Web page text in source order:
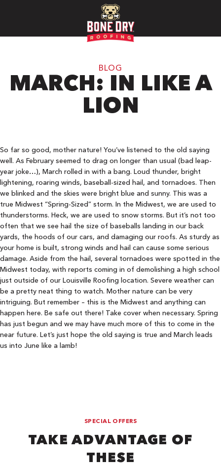
BLOG
MARCH: IN LIKE A
LION
So far so good, mother nature! You’ve listened to the old saying
well. As February seemed to drag on longer than usual (bad leap-
year joke…), March rolled in with a bang. Loud thunder, bright
lightening, roaring winds, baseball-sized hail, and tornadoes. Then
we blinked and the skies were bright blue and sunny. This was a
true Midwest “Spring-Sized” storm. In the Midwest, we are used to
thunderstorms. Heck, we are used to snow storms. But it’s not too
often that we see hail the size of baseballs landing in our back
yards, the hoods of our cars, and damaging our roofs. As sturdy as
your home is built, strong winds and hail can cause some serious
damage. Aside from the hail, several tornadoes were spotted in the
Midwest today, with reports coming in of demolishing a high school
just outside of our Louisville Roofing location. Severe weather can
be a pretty neat thing to watch. Mother nature can be very
intriguing. But remember – this is the Midwest and anything can
happen here. Be safe out there! Take cover when necessary. Spring
has just begun and we may have much more of this to come in the
near future. Let’s just hope the old saying is true and March leads
us into June like a lamb!
SPECIAL OFFERS
TAKE ADVANTAGE OF
THESE